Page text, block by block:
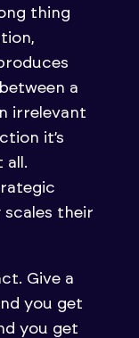
thing
a
irrelevant
it’s
all.
their
Give a
you get
you get